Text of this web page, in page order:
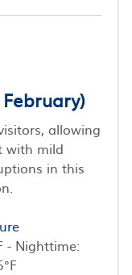
allowing
with mild
in this
- Nighttime: